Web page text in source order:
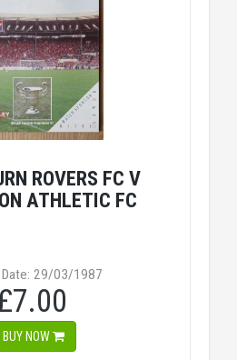
ROVERS FC V
ATHLETIC FC
29/03/1987
BUY NOW